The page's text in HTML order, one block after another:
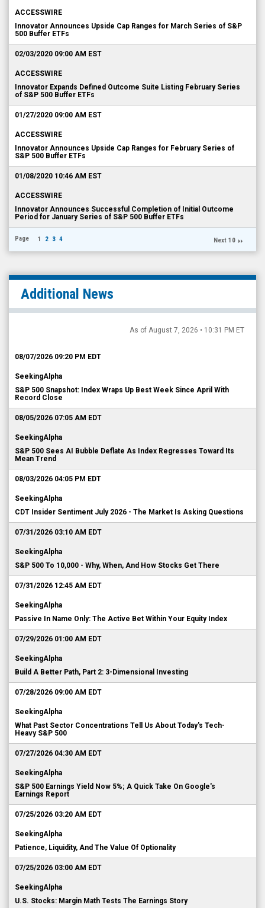
ACCESSWIRE
Innovator Announces Upside Cap Ranges for March Series of S&P
500 Buffer ETFs
02/03/2020 09:00 AM EST
ACCESSWIRE
Innovator Expands Defined Outcome Suite Listing February Series
of S&P 500 Buffer ETFs
01/27/2020 09:00 AM EST
ACCESSWIRE
Innovator Announces Upside Cap Ranges for February Series of
S&P 500 Buffer ETFs
01/08/2020 10:46 AM EST
ACCESSWIRE
Innovator Announces Successful Completion of Initial Outcome
Period for January Series of S&P 500 Buffer ETFs
Page 1 2 3 4 Next 10
Additional News
As of August 7, 2026 • 10:31 PM ET
08/07/2026 09:20 PM EDT
SeekingAlpha
S&P 500 Snapshot: Index Wraps Up Best Week Since April With
Record Close
08/05/2026 07:05 AM EDT
SeekingAlpha
S&P 500 Sees AI Bubble Deflate As Index Regresses Toward Its
Mean Trend
08/03/2026 04:05 PM EDT
SeekingAlpha
CDT Insider Sentiment July 2026 - The Market Is Asking Questions
07/31/2026 03:10 AM EDT
SeekingAlpha
S&P 500 To 10,000 - Why, When, And How Stocks Get There
07/31/2026 12:45 AM EDT
SeekingAlpha
Passive In Name Only: The Active Bet Within Your Equity Index
07/29/2026 01:00 AM EDT
SeekingAlpha
Build A Better Path, Part 2: 3-Dimensional Investing
07/28/2026 09:00 AM EDT
SeekingAlpha
What Past Sector Concentrations Tell Us About Today's Tech-
Heavy S&P 500
07/27/2026 04:30 AM EDT
SeekingAlpha
S&P 500 Earnings Yield Now 5%; A Quick Take On Google's
Earnings Report
07/25/2026 03:20 AM EDT
SeekingAlpha
Patience, Liquidity, And The Value Of Optionality
07/25/2026 03:00 AM EDT
SeekingAlpha
U.S. Stocks: Margin Math Tests The Earnings Story